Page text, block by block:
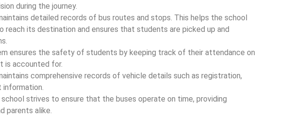
during the journey.
detailed records of bus routes and stops. This helps the school
its destination and ensures that students are picked up and
ensures the safety of students by keeping track of their attendance on
is accounted for.
comprehensive records of vehicle details such as registration,
information.
school strives to ensure that the buses operate on time, providing
parents alike.